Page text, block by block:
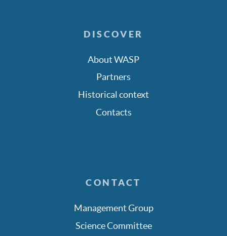
DISCOVER
About WASP
Partners
Historical context
Contacts
CONTACT
Management Group
Science Committee